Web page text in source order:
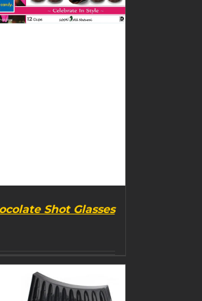
Shot Glasses